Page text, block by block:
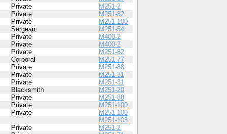
Private
M251-2
Private
M251-82
Private
M251-100
Sergeant
M251-54
Private
M400-2
Private
M400-2
Private
M251-82
Corporal
M251-77
Private
M251-88
Private
M251-31
Private
M251-31
Blacksmith
M251-20
Private
M251-88
Private
M251-100
Private
M251-100
M251-103
Private
M251-2